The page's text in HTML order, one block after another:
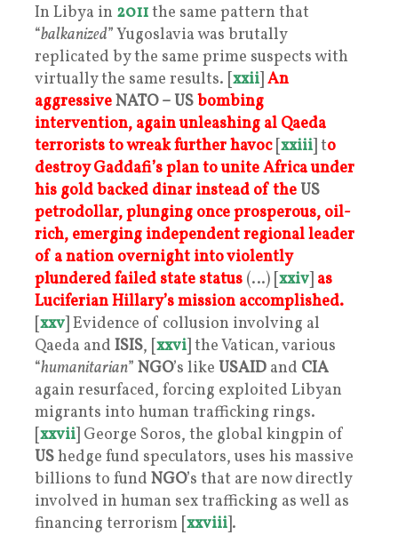
In Libya in 2011the same pattern that
“balkanized” Yugoslavia was brutally
replicated by the same prime suspects with
virtually the same results. [xxii] An
aggressiveNATO – USbombing
intervention, again unleashing al Qaeda
terrorists to wreak further havoc[xxiii] to
destroy Gaddafi’s plan to unite Africa under
his gold backed dinar instead of the US
petrodollar, plunging once prosperous, oil-
rich, emerging independent regional leader
of a nation overnight into violently
plundered failed state status (…) [xxiv] as
Luciferian Hillary’s mission accomplished.
[xxv] Evidence of collusion involving al
Qaeda and ISIS, [xxvi] the Vatican, various
“humanitarian” NGO’s like USAID and CIA
again resurfaced, forcing exploited Libyan
migrants into human trafficking rings.
[xxvii] George Soros, the global kingpin of
UShedge fund speculators, uses his massive
billions to fund NGO’s that are now directly
involved in human sex trafficking as well as
financing terrorism [xxviii].